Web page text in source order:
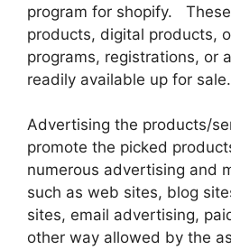
program for shopify.
products, digital products,
programs, registrations, or
readily available up for sale.
Advertising the products/
promote the picked
numerous advertising and
such as web sites, blog
sites, email advertising,
other way allowed by the